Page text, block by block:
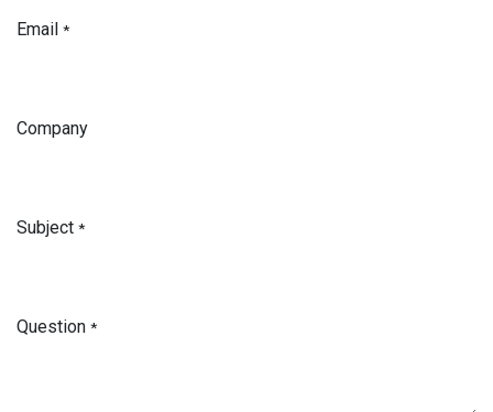
Email *
Company
Subject *
Question *